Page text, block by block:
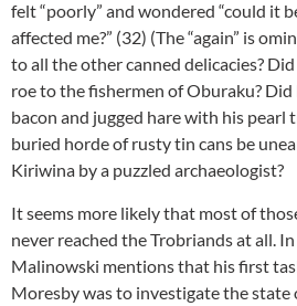
felt “poorly” and wondered “could it
affected me?” (32) (The “again” is
to all the other canned delicacies?
roe to the fishermen of Oburaku? Did
bacon and jugged hare with his pearl
buried horde of rusty tin cans be
Kiriwina by a puzzled archaeologist?
It seems more likely that most of
never reached the Trobriands at all.
Malinowski mentions that his first
Moresby was to investigate the state